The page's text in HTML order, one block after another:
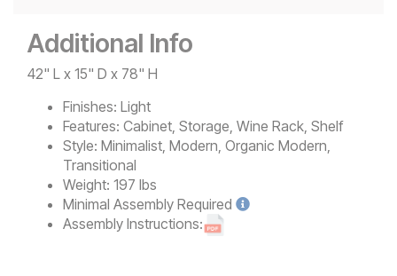
Additional Info
42" L x 15" D x 78" H
Finishes: Light
Features: Cabinet, Storage, Wine Rack, Shelf
Style: Minimalist, Modern, Organic Modern,
Transitional
Weight: 197 lbs
Minimal Assembly Required
Assembly Instructions: